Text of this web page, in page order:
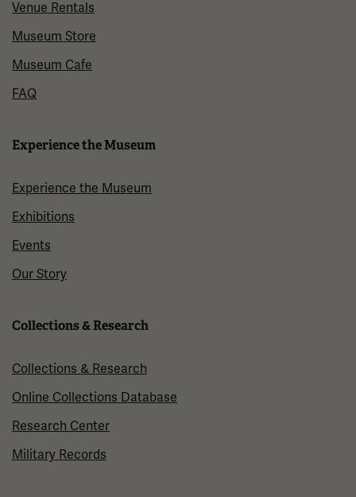
Venue Rentals
Museum Store
Museum Cafe
FAQ
Experience the Museum
Experience the Museum
Exhibitions
Events
Our Story
Collections & Research
Collections & Research
Online Collections Database
Research Center
Military Records